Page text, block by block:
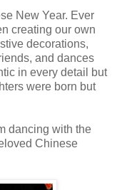
New Year. Ever
creating our own
decorations,
and dances
in every detail but
were born but
dancing with the
Chinese